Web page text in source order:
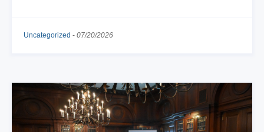
Uncategorized - 07/20/2026